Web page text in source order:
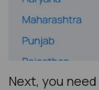
Next, you